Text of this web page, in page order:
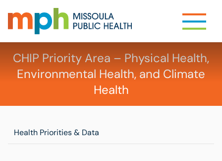
CHIP Priority Area – Physical Health,
Environmental Health, and Climate
Health
Health Priorities & Data